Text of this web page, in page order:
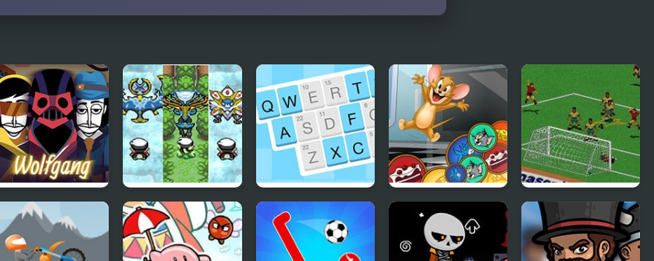
Wolfgang
(Incredibox Mod)
Hyper Emerald –
Lost Artifacts
Version
Codeword
Match & Catch: Tom
& Jerry
FIFA Soccer 95
(Sega)